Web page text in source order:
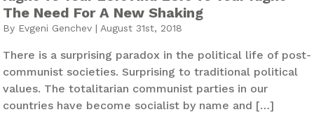
The Need For A New Shaking
By Evgeni Genchev | August 31st, 2018
There is a surprising paradox in the political life of post-
communist societies. Surprising to traditional political
values. The totalitarian communist parties in our
countries have become socialist by name and […]